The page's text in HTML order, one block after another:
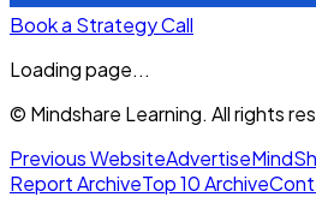
Book a Strategy Call
Loading page...
© Mindshare Learning. All rights
Previous WebsiteAdvertise
Report ArchiveTop 10 Archive